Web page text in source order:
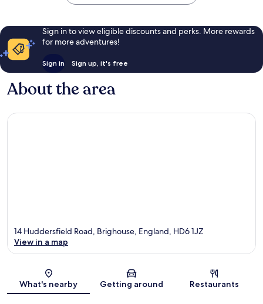
Sign in to view eligible discounts and perks. More rewards
for more adventures!
Sign in Sign up, it's free
About the area
Map
14 Huddersfield Road, Brighouse, England, HD6 1JZ
View in a map
What's nearby Getting around Restaurants